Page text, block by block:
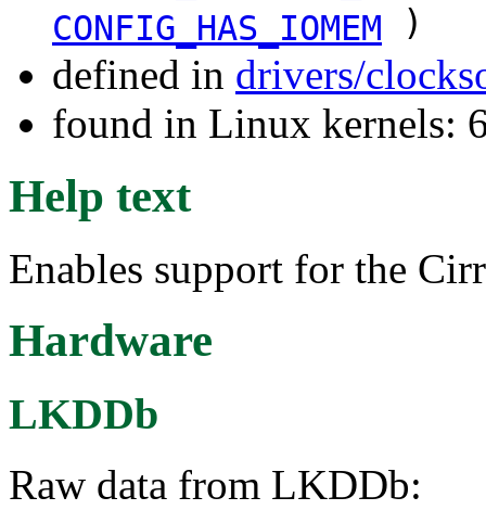
CONFIG_HAS_IOMEM
)
defined in drivers/
found in Linux kernels:
Help text
Enables support for the
Hardware
LKDDb
Raw data from LKDDb: